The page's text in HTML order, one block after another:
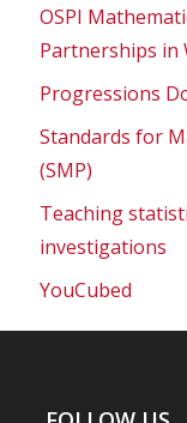
OSPI
Partnerships in
Progressions
Standards for
(SMP)
Teaching
investigations
YouCubed